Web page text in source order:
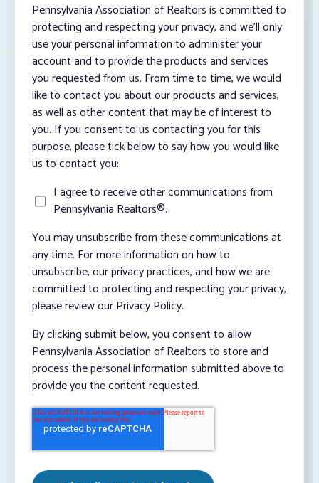
Pennsylvania Association of Realtors is committed to
protecting and respecting your privacy, and we’ll only
use your personal information to administer your
account and to provide the products and services
you requested from us. From time to time, we would
like to contact you about our products and services,
as well as other content that may be of interest to
you. If you consent to us contacting you for this
purpose, please tick below to say how you would like
us to contact you:
I agree to receive other communications from
Pennsylvania Realtors®.
You may unsubscribe from these communications at
any time. For more information on how to
unsubscribe, our privacy practices, and how we are
committed to protecting and respecting your privacy,
please review our Privacy Policy.
By clicking submit below, you consent to allow
Pennsylvania Association of Realtors to store and
process the personal information submitted above to
provide you the content requested.